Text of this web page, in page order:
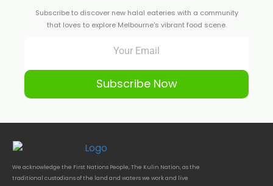
Subscribe to discover new halal eateries with a community
that loves to explore Melbourne's vibrant food scene.
Subscribe Now
We acknowledge the First Nations People, The Kulin Nation, as the
traditional custodians of the land and waters we work and live